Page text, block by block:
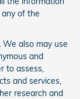
of the
We also may use
and
to assess,
and services,
research and